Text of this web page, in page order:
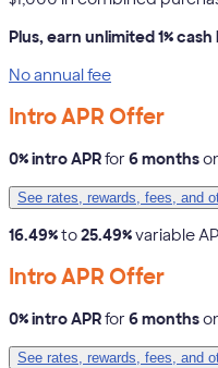
Plus, earn unlimited 1%
No annual fee
Intro APR Offer
0% intro APRfor 6 months
See rates, rewards, fees, and
16.49%to25.49%variable
Intro APR Offer
0% intro APRfor 6 months
See rates, rewards, fees, and